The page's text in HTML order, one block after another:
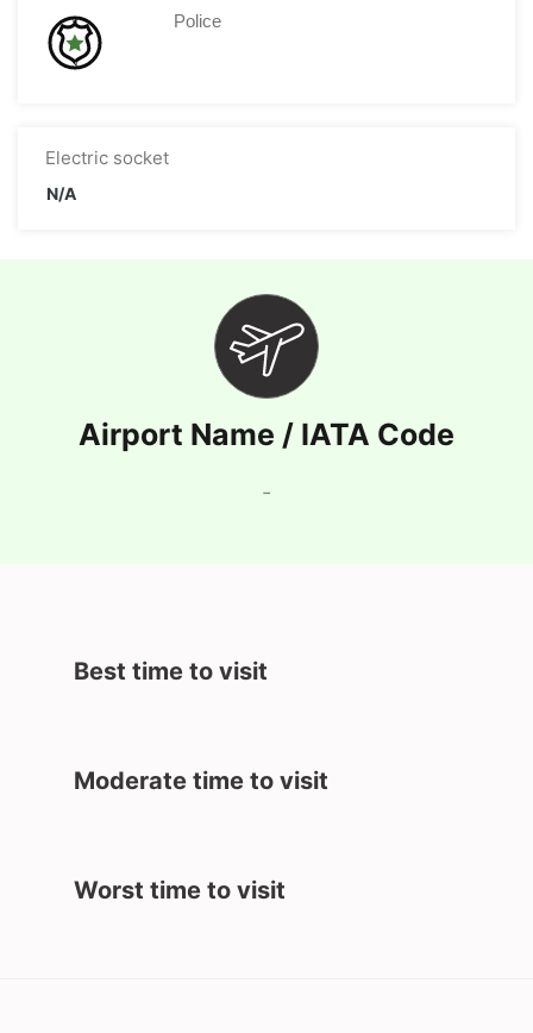
Police
Electric socket
N/A
Airport Name / IATA Code
-
Best time to visit
Moderate time to visit
Worst time to visit